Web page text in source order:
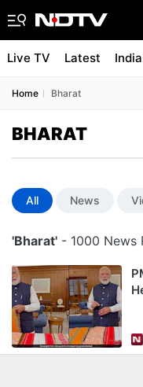
Live TV Latest India
Home Bharat
BHARAT
All News
'Bharat' - 1000 News